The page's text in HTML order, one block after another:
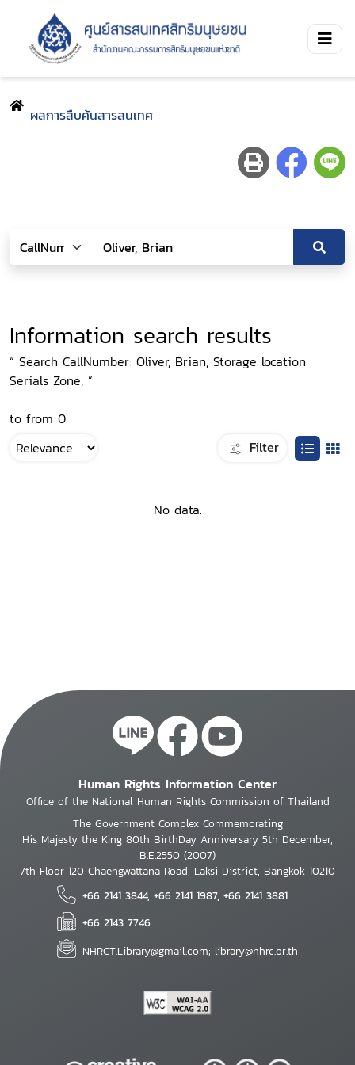
ผลการสืบค้นสารสนเทศ
Information search results
“ Search CallNumber: Oliver, Brian, Storage location:
Serials Zone, ”
to from 0
Filter
No data.
Human Rights Information Center
Office of the National Human Rights Commission of Thailand
The Government Complex Commemorating
His Majesty the King 80th BirthDay Anniversary 5th December,
B.E.2550 (2007)
7th Floor 120 Chaengwattana Road, Laksi District, Bangkok 10210
+66 2141 3844, +66 2141 1987, +66 2141 3881
+66 2143 7746
NHRCT.Library@gmail.com; library@nhrc.or.th